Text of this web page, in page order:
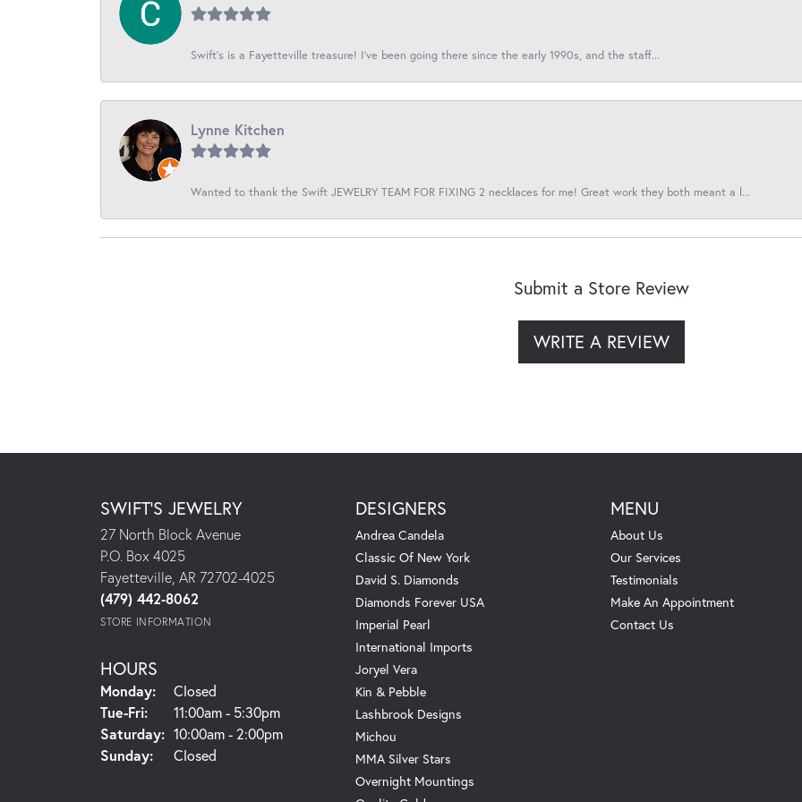
Swift’s is a Fayetteville treasure! I’ve been going there since the early 1990s, and the staff...
Lynne Kitchen
Wanted to thank the Swift JEWELRY TEAM FOR FIXING 2 necklaces for me! Great work they both meant a l...
Submit a Store Review
WRITE A REVIEW
SWIFT'S JEWELRY
27 North Block Avenue
P.O. Box 4025
Fayetteville, AR 72702-4025
(479) 442-8062
STORE INFORMATION
HOURS
Monday:
Closed
Tue-Fri:Tuesday - Friday:
11:00am - 5:30pm
Saturday: 10:00am - 2:00pm
Sunday:
Closed
DESIGNERS
Andrea Candela
Classic Of New York
David S. Diamonds
Diamonds Forever USA
Imperial Pearl
International Imports
Joryel Vera
Kin & Pebble
Lashbrook Designs
Michou
MMA Silver Stars
Overnight Mountings
MENU
About Us
Our Services
Testimonials
Make An Appointment
Contact Us